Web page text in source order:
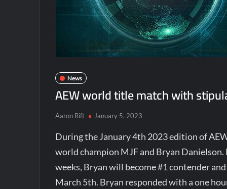
News
AEW world title match with
Aaron Rift January 5, 2023
During the January 4th 2023 edition of
world champion MJF and Bryan
weeks, Bryan will become #1 contender
March 5th. Bryan responded with a one